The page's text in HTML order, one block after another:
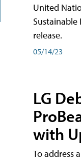
United
release.
05/14/23
LG
with
To address